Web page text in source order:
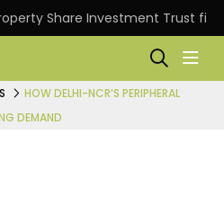
Share Investment Trust
HOW DELHI-NCR’S PERIPHERAL
DEMAND